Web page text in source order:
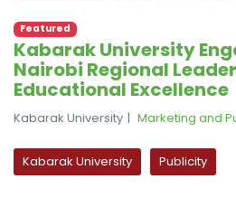
Featured
Kabarak University
Nairobi Regional
Educational Excellence
Kabarak University Marketing and
Kabarak University Publicity